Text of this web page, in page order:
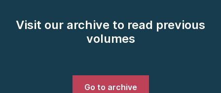
Visit our archive to read previous
volumes
Go to archive